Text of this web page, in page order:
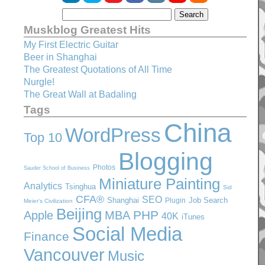
Muskblog Greatest Hits
My First Electric Guitar
Beer in Shanghai
The Greatest Quotations of All Time
Nurgle!
The Great Wall at Badaling
Tags
Top 10 WordPress China
Sauder School of Business Photos Blogging
Analytics Tsinghua Miniature Painting Sid
Meier's Civilization CFA® Shanghai SEO Plugin Job Search
Apple Beijing MBA PHP 40K iTunes
Finance Social Media
Vancouver Music